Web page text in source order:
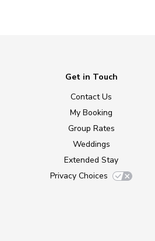
Get in Touch
Contact Us
My Booking
Group Rates
Weddings
Extended Stay
Privacy Choices